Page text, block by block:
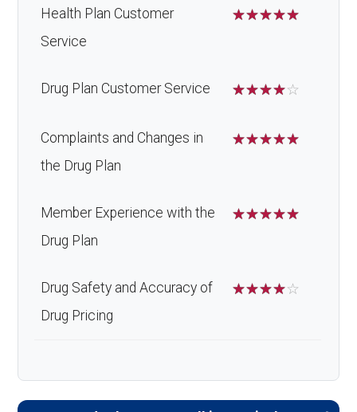
Health Plan Customer
Service
☆☆☆☆☆
Drug Plan Customer Service ☆☆☆☆☆
Complaints and Changes in
the Drug Plan
☆☆☆☆☆
Member Experience with the
Drug Plan
☆☆☆☆☆
Drug Safety and Accuracy of
Drug Pricing
☆☆☆☆☆